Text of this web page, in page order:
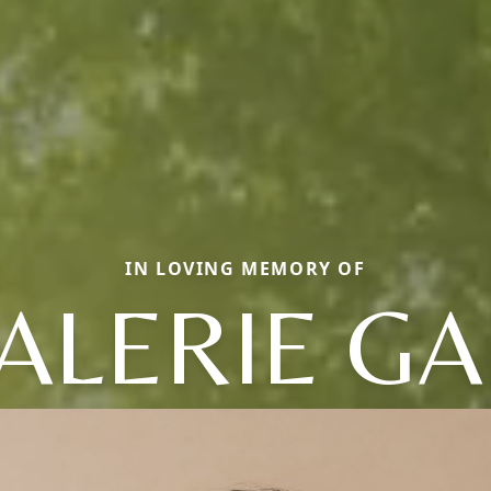
IN LOVING MEMORY OF